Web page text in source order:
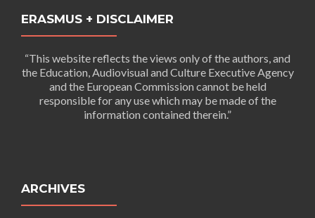
ERASMUS + DISCLAIMER
“This website reflects the views only of the authors, and
the Education, Audiovisual and Culture Executive Agency
and the European Commission cannot be held
responsible for any use which may be made of the
information contained therein.”
ARCHIVES